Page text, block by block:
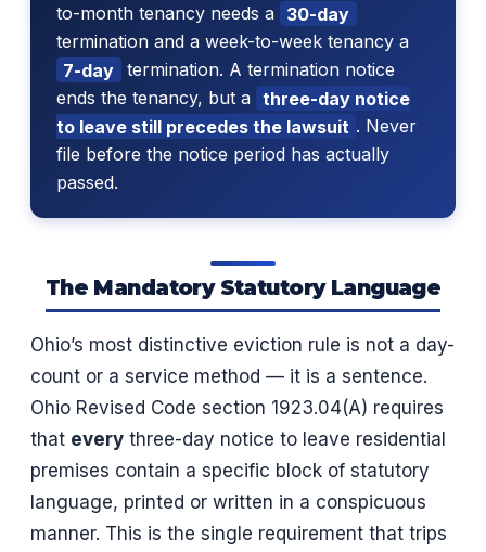
to-month tenancy needs a 30-day
termination and a week-to-week tenancy a
7-day termination. A termination notice
ends the tenancy, but a three-day notice
to leave still precedes the lawsuit . Never
file before the notice period has actually
passed.
The Mandatory Statutory Language
Ohio’s most distinctive eviction rule is not a day-
count or a service method — it is a sentence.
Ohio Revised Code section 1923.04(A) requires
that every three-day notice to leave residential
premises contain a specific block of statutory
language, printed or written in a conspicuous
manner. This is the single requirement that trips